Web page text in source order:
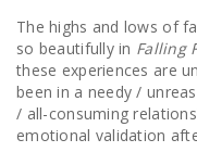
The highs and lows of
so beautifully in Falling
these experiences are
been in a needy /
/ all-consuming
emotional validation